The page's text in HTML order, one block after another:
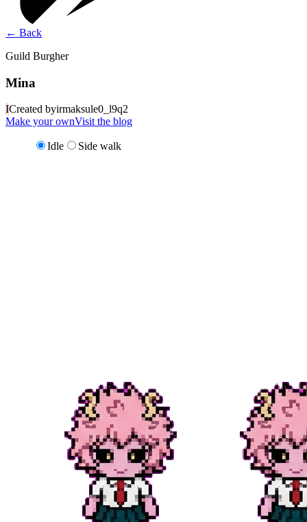
← Back
Guild Burgher
Mina
ICreated byirmaksule0_l9q2
Make your ownVisit the blog
Idle Side walk